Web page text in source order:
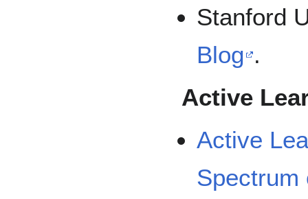
Stanford
Blog .
Active
Active
Spectrum